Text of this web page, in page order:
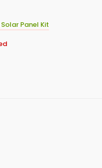
Panel Kit